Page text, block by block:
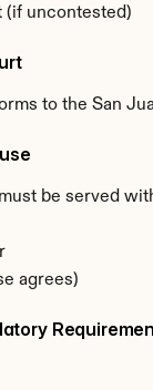
(if uncontested)
to the San
be served
agrees)